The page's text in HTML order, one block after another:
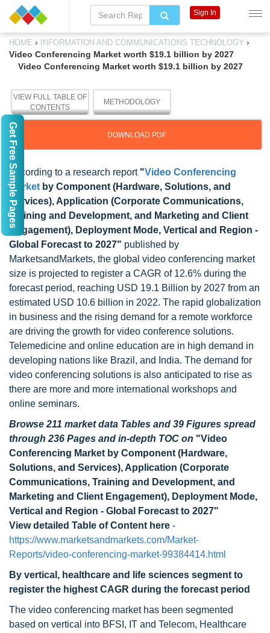
HOME › INFORMATION AND COMMUNICATIONS TECHNOLOGY ›
Video Conferencing Market worth $19.1 billion by 2027
Video Conferencing Market worth $19.1 billion by 2027
VIEW FULL TABLE OF
CONTENTS
METHODOLOGY
DOWNLOAD PDF
According to a research report "Video Conferencing
Market by Component (Hardware, Solutions, and
Services), Application (Corporate Communications,
Training and Development, and Marketing and Client
Engagement), Deployment Mode, Vertical and Region -
Global Forecast to 2027" published by
MarketsandMarkets, the global video conferencing market
size is projected to register a CAGR of 12.6% during the
forecast period, reaching USD 19.1 Billion by 2027 from an
estimated USD 10.6 billion in 2022. The rapid globalization
in business and the rising demand for a remote workforce
are driving the growth for video conference solutions.
Telemedicine and online education are in high demand in
developing nations like Brazil, and India. The demand for
video conferencing solutions is also anticipated to rise as
there are more and more international workshops and
online seminars.
Browse 211 market data Tables and 39 Figures spread
through 236 Pages and in-depth TOC on "Video
Conferencing Market by Component (Hardware,
Solutions, and Services), Application (Corporate
Communications, Training and Development, and
Marketing and Client Engagement), Deployment Mode,
Vertical and Region - Global Forecast to 2027"
View detailed Table of Content here -
https://www.marketsandmarkets.com/Market-
Reports/video-conferencing-market-99384414.html
By vertical, healthcare and life sciences segment to
register the highest CAGR during the forecast period
The video conferencing market has been segmented
based on vertical into BFSI, IT and Telecom, Healthcare
Sign In
Get Free Sample Pages